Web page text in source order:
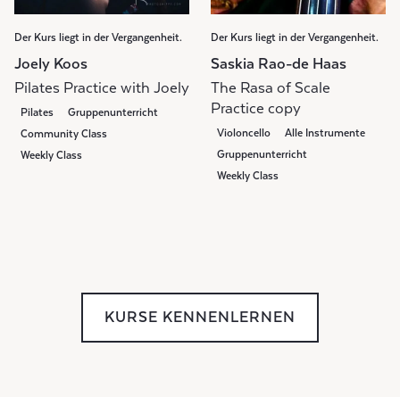
Der Kurs liegt in der Vergangenheit.
Joely Koos
Pilates Practice with Joely
Pilates
Gruppenunterricht
Community Class
Weekly Class
Der Kurs liegt in der Vergangenheit.
Saskia Rao-de Haas
The Rasa of Scale
Practice copy
Violoncello
Alle Instrumente
Gruppenunterricht
Weekly Class
KURSE KENNENLERNEN